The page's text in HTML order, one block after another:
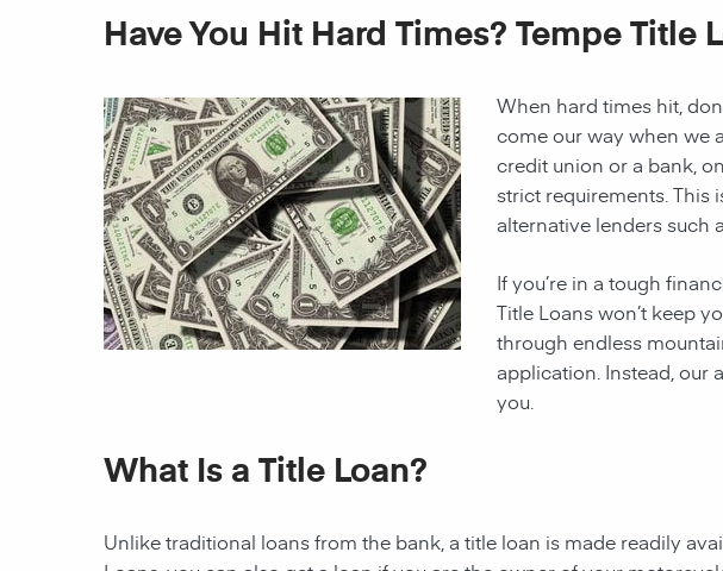
Have You Hit Hard Times? Tempe Title
When hard times hit,
come our way when we
credit union or a bank,
strict requirements. This
alternative lenders such
If you’re in a tough
Title Loans won’t keep
through endless
application. Instead, our
you.
What Is a Title Loan?
Unlike traditional loans from the bank, a title loan is made readily